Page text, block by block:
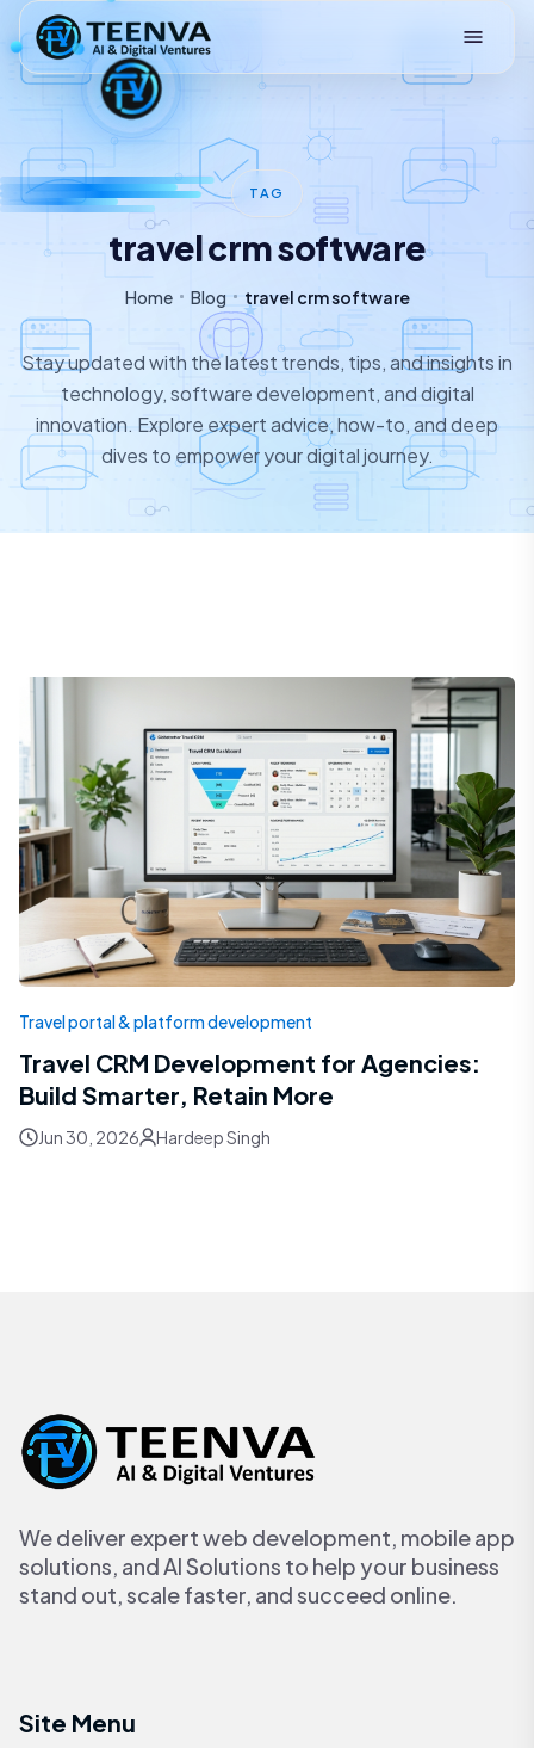
Loading
TAG
travel crm software
Home Blog travel crm software
Stay updated with the latest trends, tips, and insights in
technology, software development, and digital
innovation. Explore expert advice, how-to, and deep
dives to empower your digital journey.
Travel portal & platform development
Travel CRM Development for Agencies:
Build Smarter, Retain More
Jun 30, 2026 Hardeep Singh
We deliver expert web development, mobile app
solutions, and AI Solutions to help your business
stand out, scale faster, and succeed online.
Site Menu